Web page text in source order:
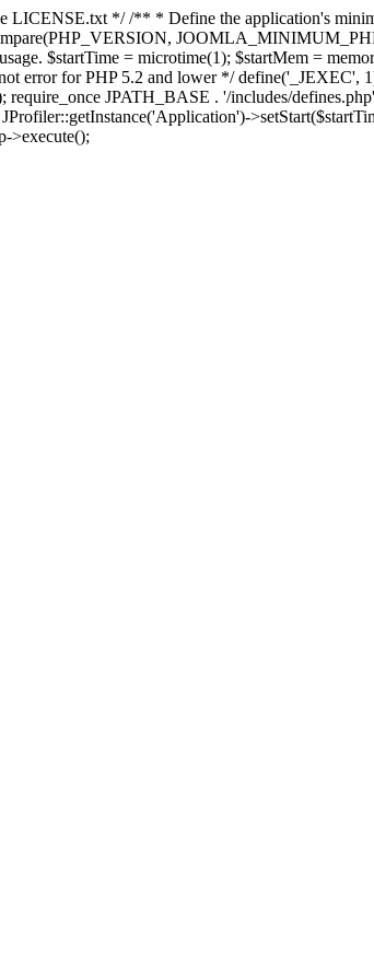
LICENSE.txt */ /** * Define the application's
$startTime = microtime(1); $startMem =
error for PHP 5.2 and lower */
JPATH_BASE . '/includes/
>execute();